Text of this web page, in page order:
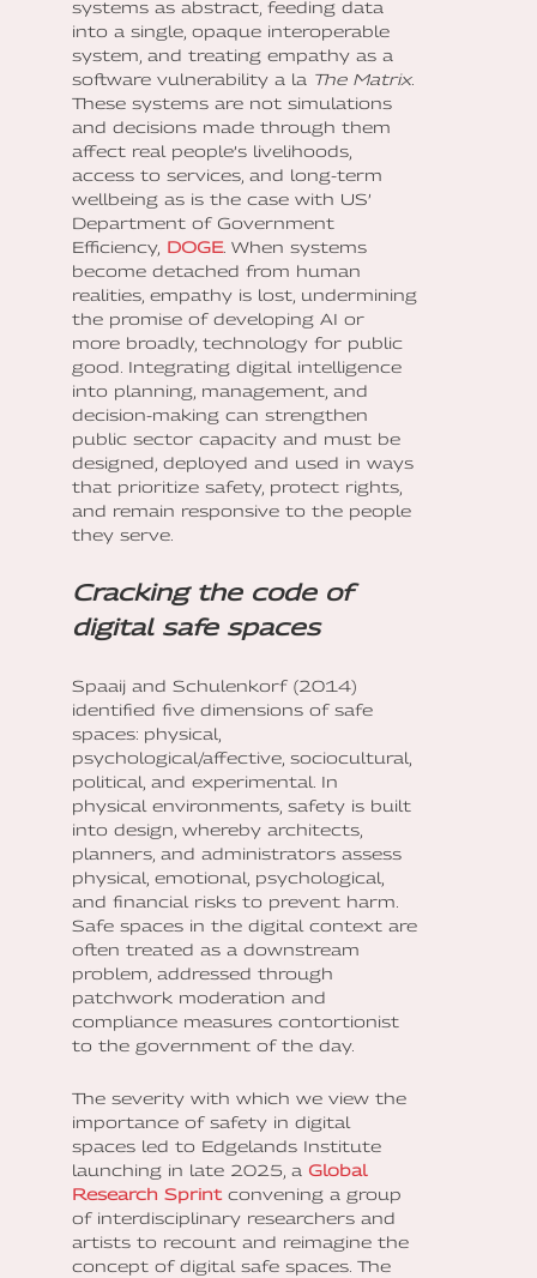
systems as abstract, feeding data
into a single, opaque interoperable
system, and treating empathy as a
software vulnerability a la The Matrix.
These systems are not simulations
and decisions made through them
affect real people’s livelihoods,
access to services, and long-term
wellbeing as is the case with US’
Department of Government
Efficiency, DOGE. When systems
become detached from human
realities, empathy is lost, undermining
the promise of developing AI or
more broadly, technology for public
good. Integrating digital intelligence
into planning, management, and
decision-making can strengthen
public sector capacity and must be
designed, deployed and used in ways
that prioritize safety, protect rights,
and remain responsive to the people
they serve.
Cracking the code of
digital safe spaces
Spaaij and Schulenkorf (2014)
identified five dimensions of safe
spaces: physical,
psychological/affective, sociocultural,
political, and experimental. In
physical environments, safety is built
into design, whereby architects,
planners, and administrators assess
physical, emotional, psychological,
and financial risks to prevent harm.
Safe spaces in the digital context are
often treated as a downstream
problem, addressed through
patchwork moderation and
compliance measures contortionist
to the government of the day.
The severity with which we view the
importance of safety in digital
spaces led to Edgelands Institute
launching in late 2025, a Global
Research Sprint convening a group
of interdisciplinary researchers and
artists to recount and reimagine the
concept of digital safe spaces. The